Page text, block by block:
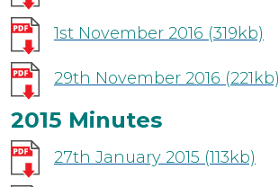
1st November 2016 (319kb)
29th November 2016 (221kb)
2015 Minutes
27th January 2015 (113kb)